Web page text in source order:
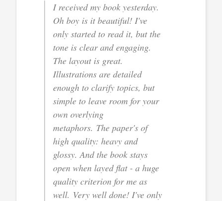
I received my book yesterday.
Oh boy is it beautiful! I've
only started to read it, but the
tone is clear and engaging.
The layout is great.
Illustrations are detailed
enough to clarify topics, but
simple to leave room for your
own overlying
metaphors. The paper's of
high quality: heavy and
glossy. And the book stays
open when layed flat - a huge
quality criterion for me as
well. Very well done! I've only